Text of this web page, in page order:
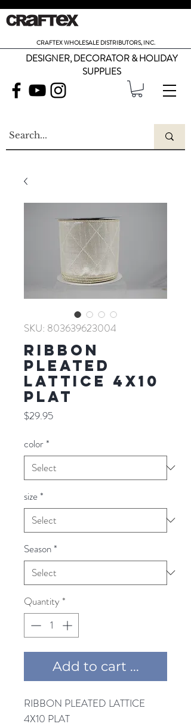
CRAFTEX WHOLESALE DISTRIBUTORS, INC.
DESIGNER, DECORATOR & HOLIDAY
SUPPLIES
SKU: 803639623004
RIBBON
PLEATED
LATTICE 4X10
PLAT
$29.95Price
color*
size*
Season*
Quantity *
Add to cart ...
RIBBON PLEATED LATTICE
4X10 PLAT